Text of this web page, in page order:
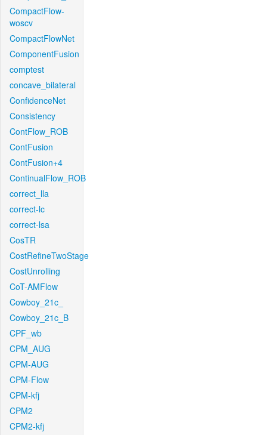
CompactFlow-
woscv
CompactFlowNet
ComponentFusion
comptest
concave_bilateral
ConfidenceNet
Consistency
ContFlow_ROB
ContFusion
ContFusion+4
ContinualFlow_ROB
correct_lla
correct-lc
correct-lsa
CosTR
CostRefineTwoStage
CostUnrolling
CoT-AMFlow
Cowboy_21c_
Cowboy_21c_B
CPF_wb
CPM_AUG
CPM-AUG
CPM-Flow
CPM-kfj
CPM2
CPM2-kfj